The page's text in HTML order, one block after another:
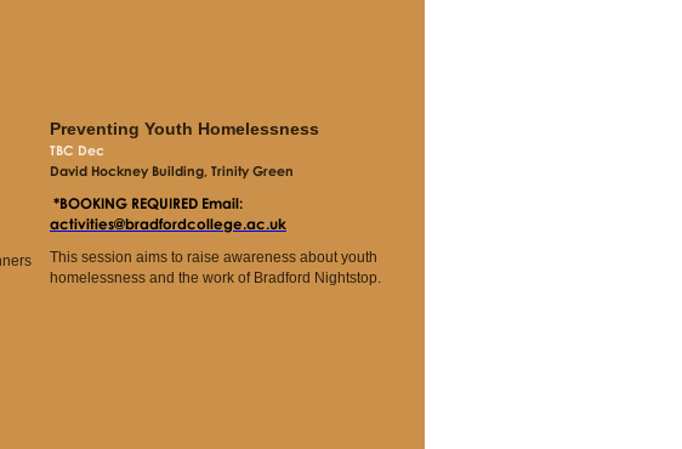
Preventing Youth Homelessness
TBC Dec
David Hockney Building, Trinity Green
*BOOKING REQUIRED Email:
activities@bradfordcollege.ac.uk
This session aims to raise awareness about youth
homelessness and the work of Bradford Nightstop.